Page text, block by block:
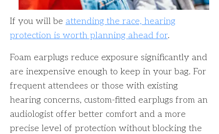
If you will be attending the race, hearing
protection is worth planning ahead for.
Foam earplugs reduce exposure significantly and
are inexpensive enough to keep in your bag. For
frequent attendees or those with existing
hearing concerns, custom-fitted earplugs from an
audiologist offer better comfort and a more
precise level of protection without blocking the